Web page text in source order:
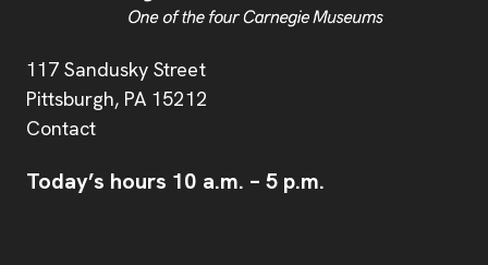
Address
117 Sandusky Street
Pittsburgh, PA 15212
Contact
Today’s hours 10 a.m. – 5 p.m.